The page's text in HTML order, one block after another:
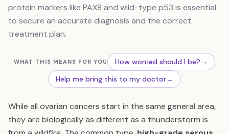
protein markers like PAX8 and wild-type p53 is essential
to secure an accurate diagnosis and the correct
treatment plan.
WHAT THIS MEANS FOR YOU How worried should I be?→
Help me bring this to my doctor→
While all ovarian cancers start in the same general area,
they are biologically as different as a thunderstorm is